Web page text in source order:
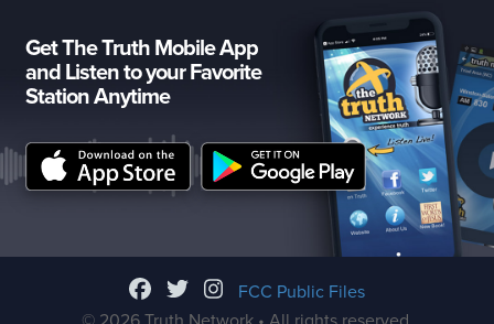
Get The Truth Mobile App
and Listen to your Favorite
Station Anytime
FCC Public Files